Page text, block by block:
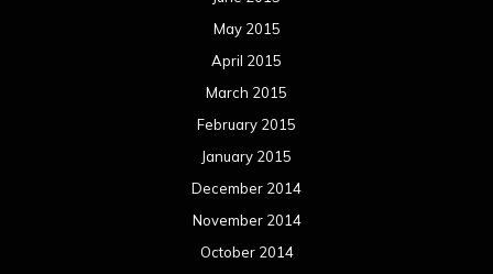
May 2015
April 2015
March 2015
February 2015
January 2015
December 2014
November 2014
October 2014